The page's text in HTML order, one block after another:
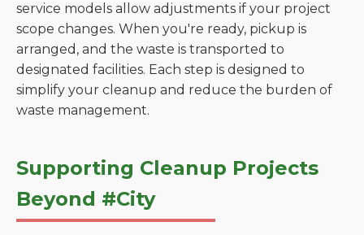
service models allow adjustments if your project
scope changes. When you're ready, pickup is
arranged, and the waste is transported to
designated facilities. Each step is designed to
simplify your cleanup and reduce the burden of
waste management.
Supporting Cleanup Projects
Beyond #City